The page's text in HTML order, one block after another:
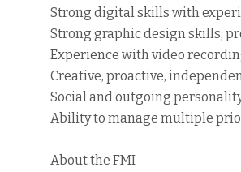
Strong digital skills with
Strong graphic design skills;
Experience with video
Creative, proactive,
Social and outgoing
Ability to manage multiple
About the FMI